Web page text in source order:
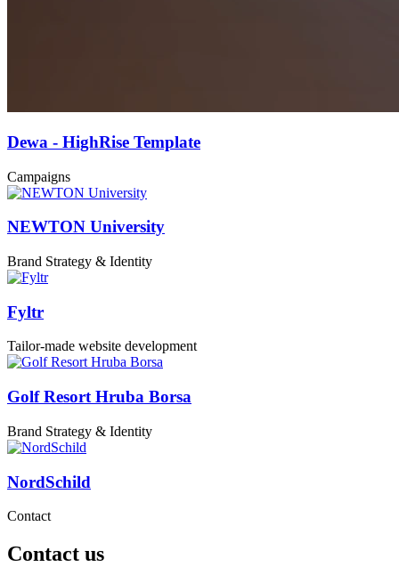
Dewa - HighRise Template
Campaigns
NEWTON University
Brand Strategy & Identity
Fyltr
Tailor-made website development
Golf Resort Hruba Borsa
Brand Strategy & Identity
NordSchild
Contact
Contact us